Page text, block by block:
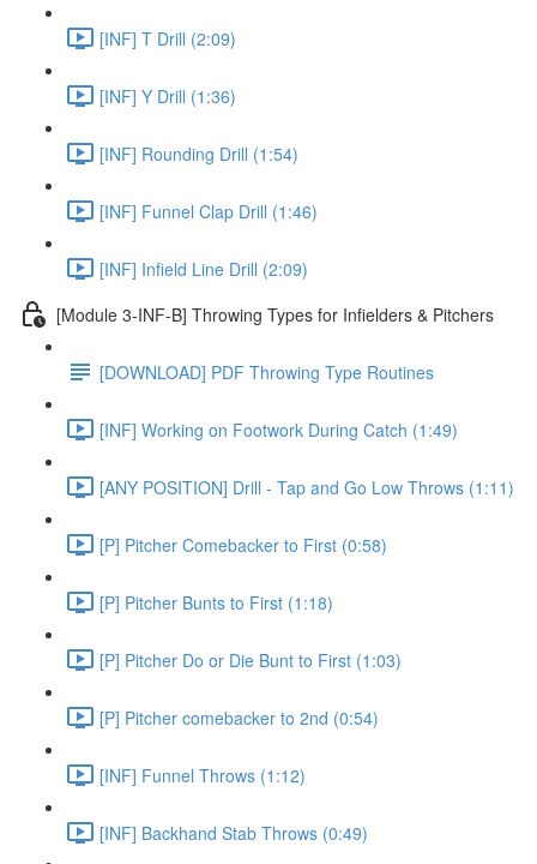
[INF] T Drill (2:09)
[INF] Y Drill (1:36)
[INF] Rounding Drill (1:54)
[INF] Funnel Clap Drill (1:46)
[INF] Infield Line Drill (2:09)
[Module 3-INF-B] Throwing Types for Infielders & Pitchers
[DOWNLOAD] PDF Throwing Type Routines
[INF] Working on Footwork During Catch (1:49)
[ANY POSITION] Drill - Tap and Go Low Throws (1:11)
[P] Pitcher Comebacker to First (0:58)
[P] Pitcher Bunts to First (1:18)
[P] Pitcher Do or Die Bunt to First (1:03)
[P] Pitcher comebacker to 2nd (0:54)
[INF] Funnel Throws (1:12)
[INF] Backhand Stab Throws (0:49)